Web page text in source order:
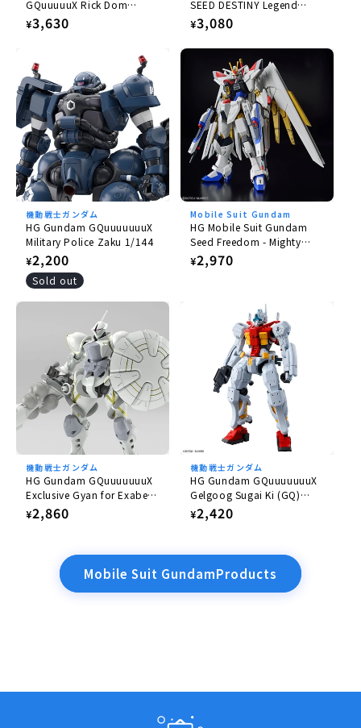
GQuuuuuX Rick Dom
Gaia/Ortega (GQ) 1/144
Regular
¥3,630
SEED DESTINY Legend
Gundam 1/144
Regular
¥3,080
機動戦士ガンダム
HG Gundam GQuuuuuuuX
Military Police Zaku 1/144
Regular
price
¥2,200
Sold out
Mobile Suit Gundam
HG Mobile Suit Gundam
Seed Freedom - Mighty
Strike Freedom Gundam
1/144
Regular
¥2,970
機動戦士ガンダム
HG Gundam GQuuuuuuuX
Exclusive Gyan for Exabe
(Equipped with Hakuji)
1/144
Regular
¥2,860
機動戦士ガンダム
HG Gundam GQuuuuuuuX
Gelgoog Sugai Ki (GQ)
1/144
Regular
¥2,420
Mobile Suit GundamProducts